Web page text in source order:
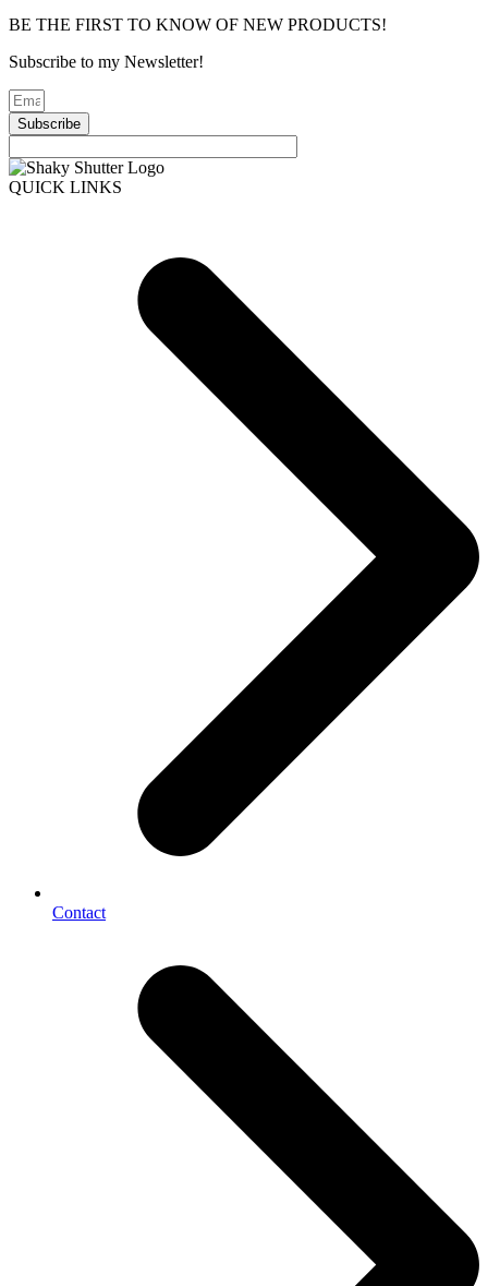
BE THE FIRST TO KNOW OF NEW PRODUCTS!
Subscribe to my Newsletter!
Subscribe
QUICK LINKS
Contact